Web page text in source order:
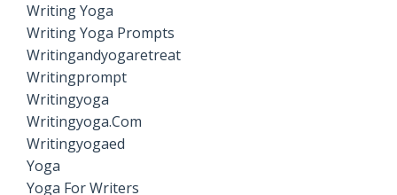
Writing Yoga
Writing Yoga Prompts
Writingandyogaretreat
Writingprompt
Writingyoga
Writingyoga.com
Writingyogaed
Yoga
Yoga For Writers